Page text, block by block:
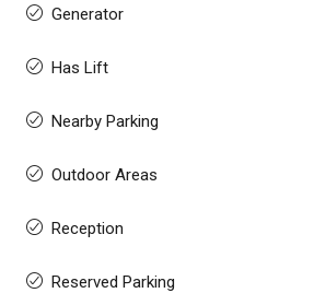
Generator
Has Lift
Nearby Parking
Outdoor Areas
Reception
Reserved Parking